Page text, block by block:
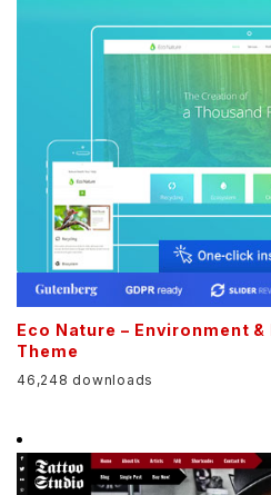
Eco Nature – Environment
Theme
46,248 downloads